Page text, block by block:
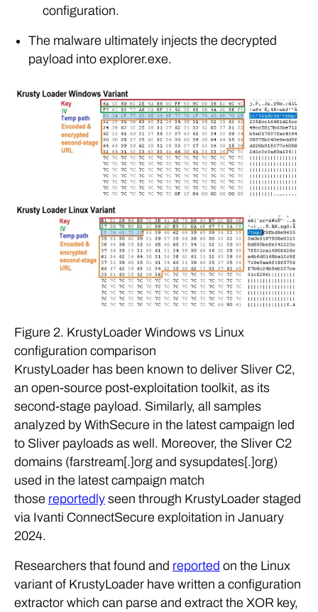
configuration.
The malware ultimately injects the decrypted
payload into explorer.exe.
Figure 2. KrustyLoader Windows vs Linux
configuration comparison
KrustyLoader has been known to deliver Sliver C2,
an open-source post-exploitation toolkit, as its
second-stage payload. Similarly, all samples
analyzed by WithSecure in the latest campaign led
to Sliver payloads as well. Moreover, the Sliver C2
domains (farstream[.]org and sysupdates[.]org)
used in the latest campaign match
those reportedly seen through KrustyLoader staged
via Ivanti ConnectSecure exploitation in January
2024.
Researchers that found and reported on the Linux
variant of KrustyLoader have written a configuration
extractor which can parse and extract the XOR key,